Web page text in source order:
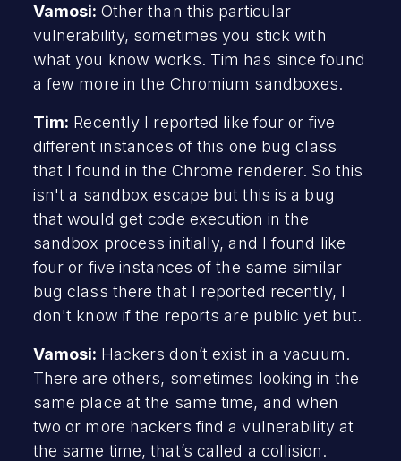
Vamosi: Other than this particular
vulnerability, sometimes you stick with
what you know works. Tim has since found
a few more in the Chromium sandboxes.
Tim: Recently I reported like four or five
different instances of this one bug class
that I found in the Chrome renderer. So this
isn't a sandbox escape but this is a bug
that would get code execution in the
sandbox process initially, and I found like
four or five instances of the same similar
bug class there that I reported recently, I
don't know if the reports are public yet but.
Vamosi: Hackers don’t exist in a vacuum.
There are others, sometimes looking in the
same place at the same time, and when
two or more hackers find a vulnerability at
the same time, that’s called a collision.